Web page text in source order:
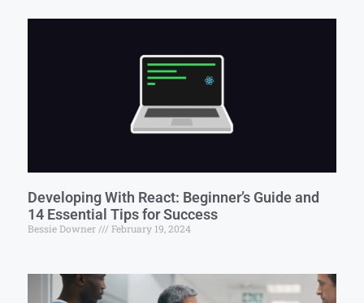
Developing With React: Beginner’s Guide and
14 Essential Tips for Success
Bessie Downer February 19, 2024